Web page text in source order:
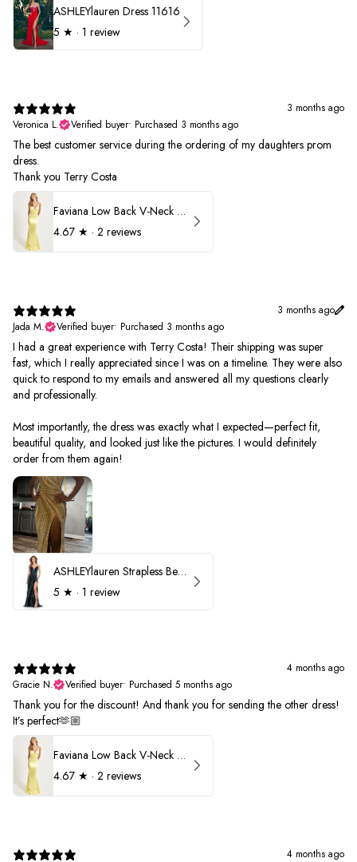
ASHLEYlauren Dress 11616
5 ★ · 1 review
3 months ago
Veronica L.
Verified buyer• Purchased 3 months ago
The best customer service during the ordering of my daughters prom
dress.
Thank you Terry Costa
Faviana Low Back V-Neck Prom Dress 11052
4.67 ★ · 2 reviews
3 months ago
Jada M.
Verified buyer• Purchased 3 months ago
I had a great experience with Terry Costa! Their shipping was super
fast, which I really appreciated since I was on a timeline. They were also
quick to respond to my emails and answered all my questions clearly
and professionally.
Most importantly, the dress was exactly what I expected—perfect fit,
beautiful quality, and looked just like the pictures. I would definitely
order from them again!
ASHLEYlauren Strapless Beaded Prom Dress 12231
5 ★ · 1 review
4 months ago
Gracie N.
Verified buyer• Purchased 5 months ago
Thank you for the discount! And thank you for sending the other dress!
It’s perfect🫶🏼
Faviana Low Back V-Neck Prom Dress 11052
4.67 ★ · 2 reviews
4 months ago